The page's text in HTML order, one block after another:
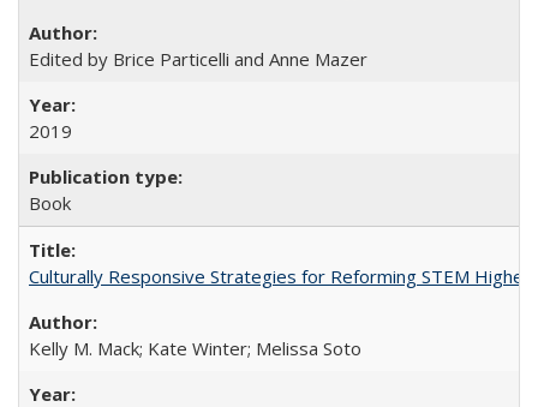
Edited by Brice Particelli and Anne Mazer
2019
Book
Culturally Responsive Strategies for Reforming STEM Higher
Kelly M. Mack; Kate Winter; Melissa Soto